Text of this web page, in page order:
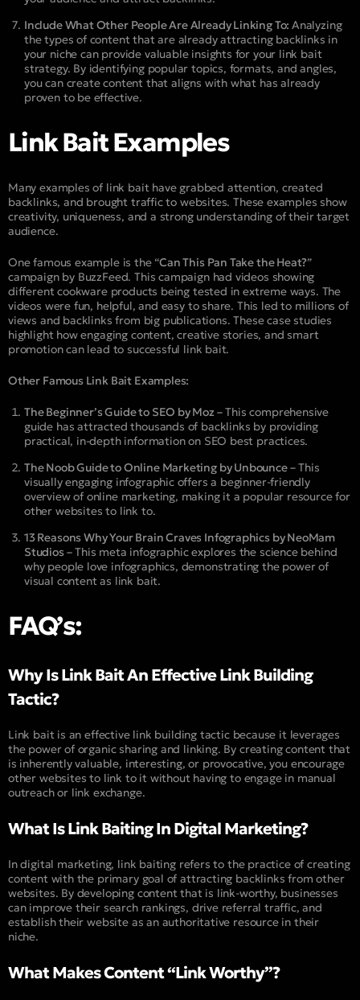
Include What Other People Are Already Linking To: Analyzing
the types of content that are already attracting backlinks in
your niche can provide valuable insights for your link bait
strategy. By identifying popular topics, formats, and angles,
you can create content that aligns with what has already
proven to be effective.
Link Bait Examples
Many examples of link bait have grabbed attention, created
backlinks, and brought traffic to websites. These examples show
creativity, uniqueness, and a strong understanding of their target
audience.
One famous example is the “Can This Pan Take the Heat?”
campaign by BuzzFeed. This campaign had videos showing
different cookware products being tested in extreme ways. The
videos were fun, helpful, and easy to share. This led to millions of
views and backlinks from big publications. These case studies
highlight how engaging content, creative stories, and smart
promotion can lead to successful link bait.
Other Famous Link Bait Examples:
The Beginner’s Guide to SEO by Moz –This comprehensive
guide has attracted thousands of backlinks by providing
practical, in-depth information on SEO best practices.
The Noob Guide to Online Marketing by Unbounce –This
visually engaging infographic offers a beginner-friendly
overview of online marketing, making it a popular resource for
other websites to link to.
13 Reasons Why Your Brain Craves Infographics by NeoMam
Studios –This meta infographic explores the science behind
why people love infographics, demonstrating the power of
visual content as link bait.
FAQ’s:
Why Is Link Bait An Effective Link Building
Tactic?
Link bait is an effective link building tactic because it leverages
the power of organic sharing and linking. By creating content that
is inherently valuable, interesting, or provocative, you encourage
other websites to link to it without having to engage in manual
outreach or link exchange.
What Is Link Baiting In Digital Marketing?
In digital marketing, link baiting refers to the practice of creating
content with the primary goal of attracting backlinks from other
websites. By developing content that is link-worthy, businesses
can improve their search rankings, drive referral traffic, and
establish their website as an authoritative resource in their
niche.
What Makes Content “Link Worthy”?